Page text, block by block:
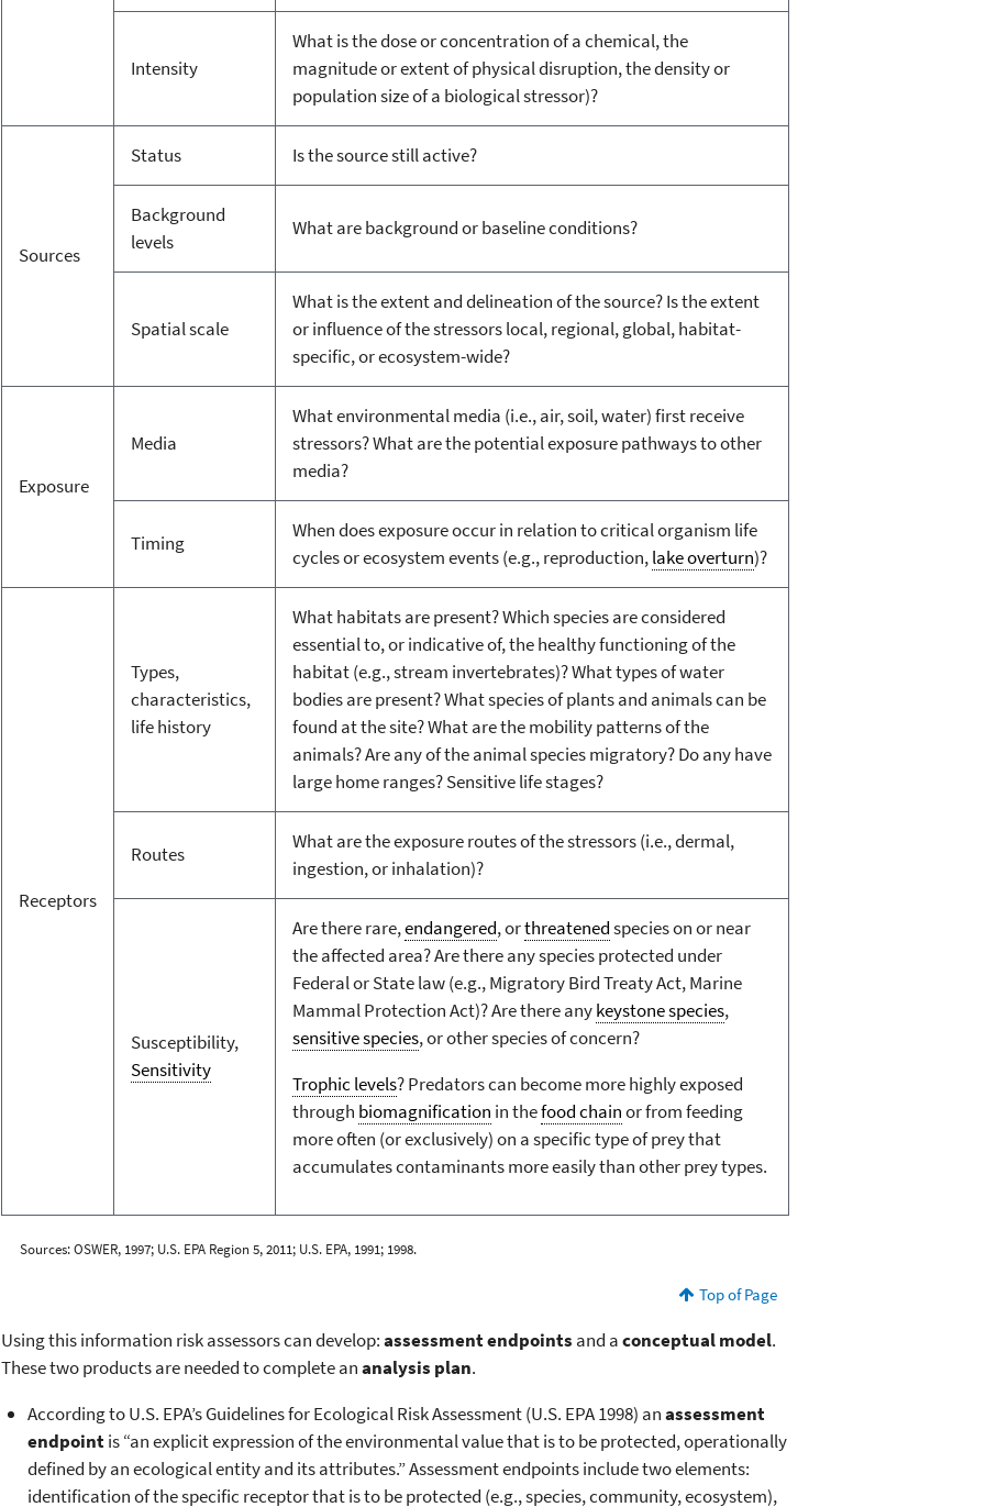
Intensity
What is the dose or concentration of a chemical, the
magnitude or extent of physical disruption, the density or
population size of a biological stressor)?
Sources
Status Is the source still active?
Background
levels
What are background or baseline conditions?
Spatial scale
What is the extent and delineation of the source? Is the extent
or influence of the stressors local, regional, global, habitat-
specific, or ecosystem-wide?
Exposure
Media
What environmental media (i.e., air, soil, water) first receive
stressors? What are the potential exposure pathways to other
media?
Timing
When does exposure occur in relation to critical organism life
cycles or ecosystem events (e.g., reproduction,lake overturn)?
Receptors
Types,
characteristics,
life history
What habitats are present? Which species are considered
essential to, or indicative of, the healthy functioning of the
habitat (e.g., stream invertebrates)? What types of water
bodies are present? What species of plants and animals can be
found at the site? What are the mobility patterns of the
animals? Are any of the animal species migratory? Do any have
large home ranges? Sensitive life stages?
Routes
What are the exposure routes of the stressors (i.e., dermal,
ingestion, or inhalation)?
Susceptibility,
Sensitivity
Are there rare,endangered, orthreatenedspecies on or near
the affected area? Are there any species protected under
Federal or State law (e.g., Migratory Bird Treaty Act, Marine
Mammal Protection Act)? Are there anykeystone species,
sensitive species, or other species of concern?
Trophic levels? Predators can become more highly exposed
through biomagnification in thefood chainor from feeding
more often (or exclusively) on a specific type of prey that
accumulates contaminants more easily than other prey types.
Sources: OSWER, 1997; U.S. EPA Region 5, 2011; U.S. EPA, 1991; 1998.
Top of Page
Using this information risk assessors can develop:assessment endpoints and aconceptual model.
These two products are needed to complete ananalysis plan.
According to U.S. EPA’s Guidelines for Ecological Risk Assessment (U.S. EPA 1998) anassessment
endpointis “an explicit expression of the environmental value that is to be protected, operationally
defined by an ecological entity and its attributes.” Assessment endpoints include two elements:
identification of the specific receptor that is to be protected (e.g., species, community, ecosystem),